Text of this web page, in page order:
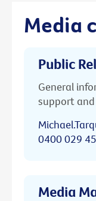
Media
Public
General
support
0400 029
Media